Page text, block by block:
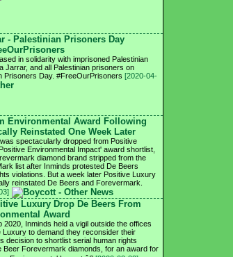
- Palestinian Prisoners Day
in solidarity with imprisoned Palestinian
Jarrar, and all Palestinian prisoners on
Prisoners Day. #FreeOurPrisoners [2020-04-
Environmental Award Following
Reinstated One Week Later
spectacularly dropped from Positive
Environmental Impact' award shortlist,
diamond brand stripped from the
list after Inminds protested De Beers
violations. But a week later Positive Luxury
reinstated De Beers and Forevermark.
Luxury Drop De Beers From
Award
2020, Inminds held a vigil outside the offices
Luxury to demand they reconsider their
decision to shortlist serial human rights
Beer Forevermark diamonds, for an award for